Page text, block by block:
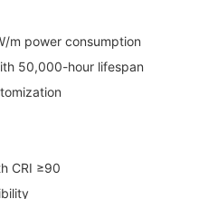
m power consumption
50,000-hour lifespan
CRI ≥90